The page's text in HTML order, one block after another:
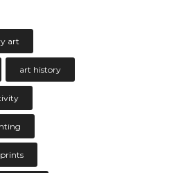
art
art history